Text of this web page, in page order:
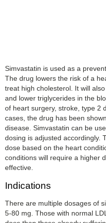
Simvastatin is used as a
The drug lowers the risk of a
treat high cholesterol. It will
and lower triglycerides in the
of heart surgery, stroke, type 2
cases, the drug has been
disease. Simvastatin can be
dosing is adjusted accordingly.
dose based on the heart
conditions will require a higher
effective.
Indications
There are multiple dosages of
5-80 mg. Those with normal